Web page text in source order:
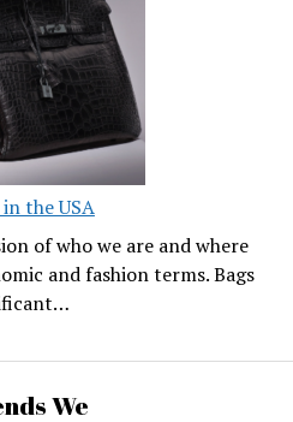
the USA
of who we are and where
and fashion terms. Bags
We